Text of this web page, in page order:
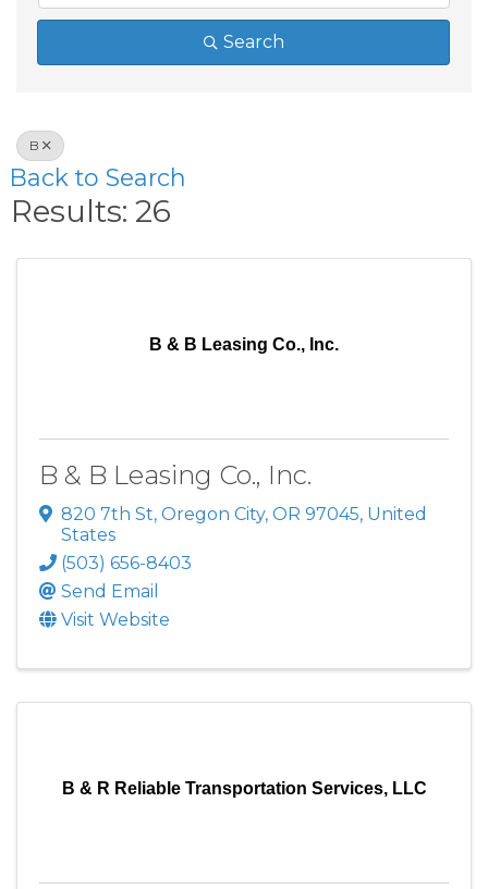
Search
B
Back to Search
Results: 26
B & B Leasing Co., Inc.
B & B Leasing Co., Inc.
820 7th St, Oregon City, OR 97045, United
States
(503) 656-8403
Send Email
Visit Website
B & R Reliable Transportation Services, LLC